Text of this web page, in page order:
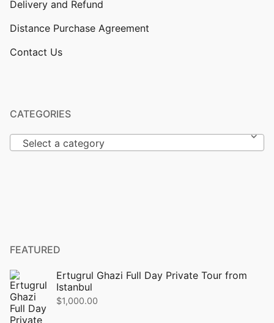
Delivery and Refund
Distance Purchase Agreement
Contact Us
CATEGORIES
Select a category
FEATURED
Ertugrul Ghazi Full Day Private Tour from
Istanbul
$1,000.00